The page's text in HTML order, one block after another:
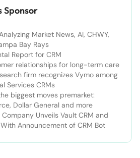
Sponsor
Market News, AI, CHWY,
Bay Rays
Report for CRM
relationships for long-term care
firm recognizes Vymo among
Services CRMs
biggest moves premarket:
Dollar General and more
Company Unveils Vault CRM and
Announcement of CRM Bot